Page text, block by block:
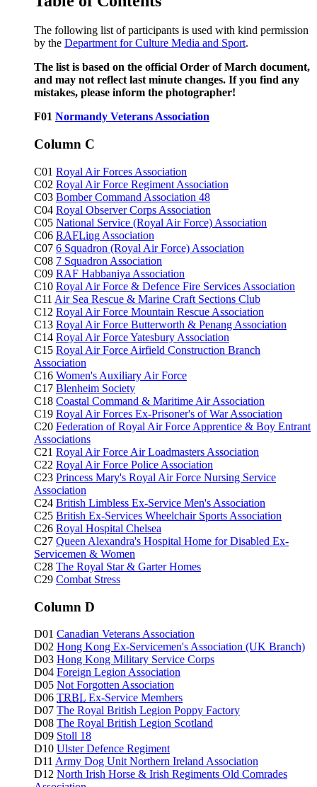
The following list of participants is used with kind permission
by the Department for Culture Media and Sport.
The list is based on the official Order of March document,
and may not reflect last minute changes. If you find any
mistakes, please inform the photographer!
F01 Normandy Veterans Association
Column C
C01 Royal Air Forces Association
C02 Royal Air Force Regiment Association
C03 Bomber Command Association 48
C04 Royal Observer Corps Association
C05 National Service (Royal Air Force) Association
C06 RAFLing Association
C07 6 Squadron (Royal Air Force) Association
C08 7 Squadron Association
C09 RAF Habbaniya Association
C10 Royal Air Force & Defence Fire Services Association
C11 Air Sea Rescue & Marine Craft Sections Club
C12 Royal Air Force Mountain Rescue Association
C13 Royal Air Force Butterworth & Penang Association
C14 Royal Air Force Yatesbury Association
C15 Royal Air Force Airfield Construction Branch
Association
C16 Women's Auxiliary Air Force
C17 Blenheim Society
C18 Coastal Command & Maritime Air Association
C19 Royal Air Forces Ex-Prisoner's of War Association
C20 Federation of Royal Air Force Apprentice & Boy Entrant
Associations
C21 Royal Air Force Air Loadmasters Association
C22 Royal Air Force Police Association
C23 Princess Mary's Royal Air Force Nursing Service
Association
C24 British Limbless Ex-Service Men's Association
C25 British Ex-Services Wheelchair Sports Association
C26 Royal Hospital Chelsea
C27 Queen Alexandra's Hospital Home for Disabled Ex-
Servicemen & Women
C28 The Royal Star & Garter Homes
C29 Combat Stress
Column D
D01 Canadian Veterans Association
D02 Hong Kong Ex-Servicemen's Association (UK Branch)
D03 Hong Kong Military Service Corps
D04 Foreign Legion Association
D05 Not Forgotten Association
D06 TRBL Ex-Service Members
D07 The Royal British Legion Poppy Factory
D08 The Royal British Legion Scotland
D09 Stoll 18
D10 Ulster Defence Regiment
D11 Army Dog Unit Northern Ireland Association
D12 North Irish Horse & Irish Regiments Old Comrades